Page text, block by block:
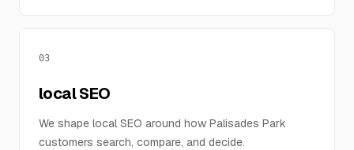
03
local SEO
We shape local SEO around how Palisades Park
customers search, compare, and decide.